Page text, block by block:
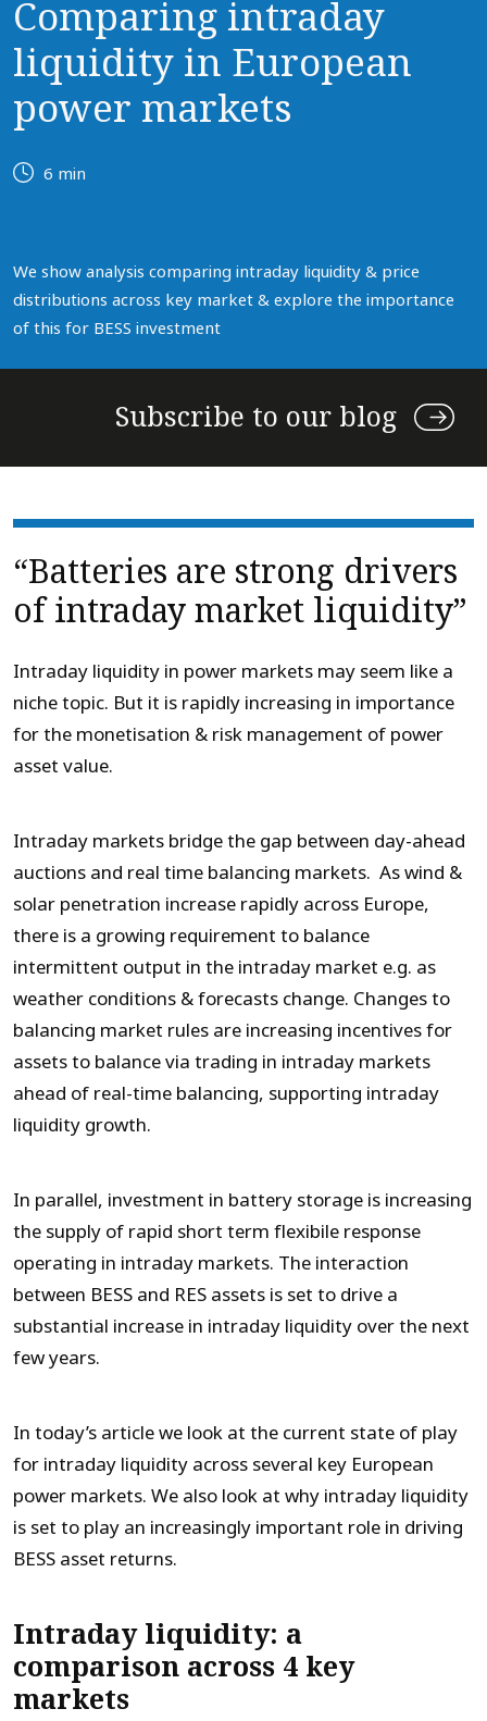
Comparing intraday
liquidity in European
power markets
6 min
We show analysis comparing intraday liquidity & price
distributions across key market & explore the importance
of this for BESS investment
Subscribe to our blog
“Batteries are strong drivers
of intraday market liquidity”
Intraday liquidity in power markets may seem like a
niche topic. But it is rapidly increasing in importance
for the monetisation & risk management of power
asset value.
Intraday markets bridge the gap between day-ahead
auctions and real time balancing markets. As wind &
solar penetration increase rapidly across Europe,
there is a growing requirement to balance
intermittent output in the intraday market e.g. as
weather conditions & forecasts change. Changes to
balancing market rules are increasing incentives for
assets to balance via trading in intraday markets
ahead of real-time balancing, supporting intraday
liquidity growth.
In parallel, investment in battery storage is increasing
the supply of rapid short term flexibile response
operating in intraday markets. The interaction
between BESS and RES assets is set to drive a
substantial increase in intraday liquidity over the next
few years.
In today’s article we look at the current state of play
for intraday liquidity across several key European
power markets. We also look at why intraday liquidity
is set to play an increasingly important role in driving
BESS asset returns.
Intraday liquidity: a
comparison across 4 key
markets